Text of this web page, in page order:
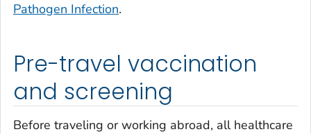
Pathogen Infection.
Pre-travel vaccination
and screening
Before traveling or working abroad, all healthcare